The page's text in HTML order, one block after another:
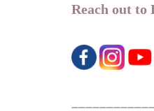
Reach out to